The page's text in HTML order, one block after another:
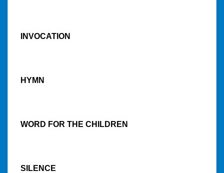
INVOCATION
HYMN
WORD FOR THE CHILDREN
SILENCE